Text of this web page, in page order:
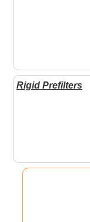
Rigid Prefilters